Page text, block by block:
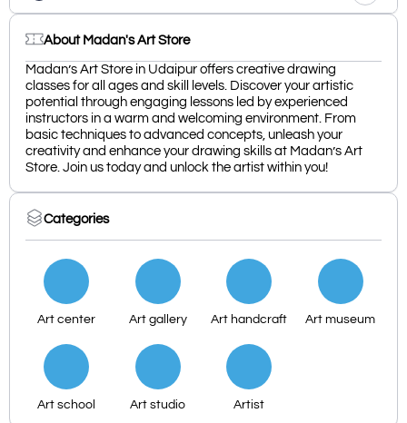
About Madan's Art Store
Madan’s Art Store in Udaipur offers creative drawing
classes for all ages and skill levels. Discover your artistic
potential through engaging lessons led by experienced
instructors in a warm and welcoming environment. From
basic techniques to advanced concepts, unleash your
creativity and enhance your drawing skills at Madan’s Art
Store. Join us today and unlock the artist within you!
Categories
Art center Art gallery Art handcraft Art museum
Art school Art studio Artist